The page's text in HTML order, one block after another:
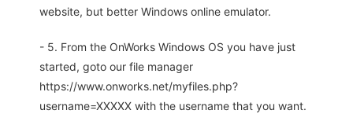
website, but better Windows online emulator.
- 5. From the OnWorks Windows OS you have just
started, goto our file manager
https://www.onworks.net/myfiles.php?
username=XXXXX with the username that you want.